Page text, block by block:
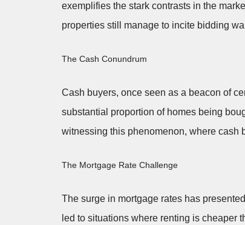
exemplifies the stark contrasts in the
properties still manage to incite bidding
The Cash Conundrum
Cash buyers, once seen as a beacon of
substantial proportion of homes being
witnessing this phenomenon, where cash
The Mortgage Rate Challenge
The surge in mortgage rates has
led to situations where renting is cheaper